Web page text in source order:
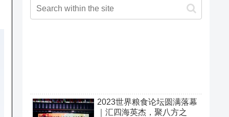
2023世界粮食论坛圆满落幕
｜汇四海英杰，聚八方之